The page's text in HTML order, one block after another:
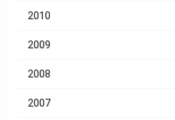
2010
2009
2008
2007